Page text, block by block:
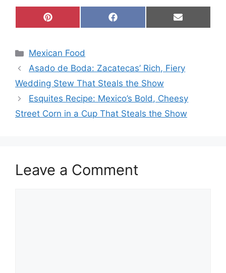
Share
on
P
i
e
r
e
s
t
Share
on
F
a
o
o
k
Share
on
E
m
Categories
Mexican Food
Asado de Boda: Zacatecas’ Rich, Fiery
Wedding Stew That Steals the Show
Esquites Recipe: Mexico’s Bold, Cheesy
Street Corn in a Cup That Steals the Show
Leave a Comment